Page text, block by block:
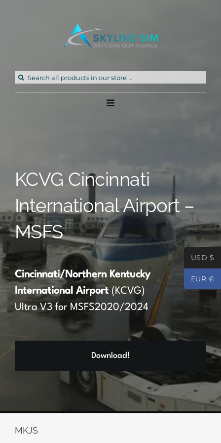
Search
Toggle
Partners
Register
Contact
My account
KCVG Cincinnati
International Airport –
MSFS
Cincinnati/Northern Kentucky
International Airport (KCVG)
Ultra V3 for MSFS2020/2024
Download!
MKJS
USD $
EUR €